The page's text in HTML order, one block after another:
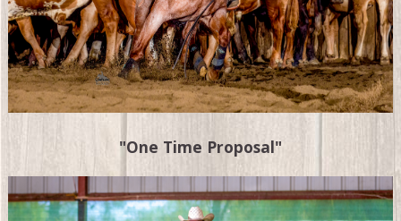
"One Time Proposal"